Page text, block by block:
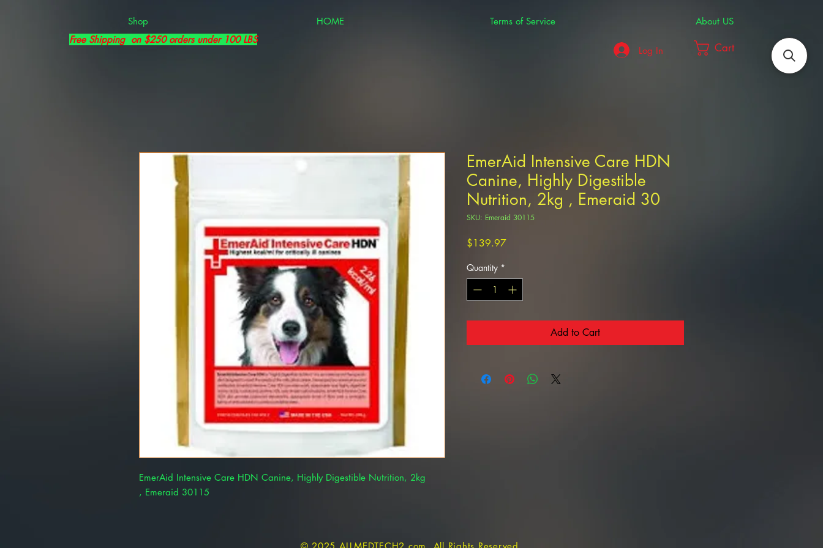
Shop HOME Terms of Service
About US
Free Shipping on $250 orders under 100 LBS
Log In
Cart
EmerAid Intensive Care HDN Canine, Highly Digestible Nutrition, 2kg
, Emeraid 30115
EmerAid Intensive Care HDN
Canine, Highly Digestible
Nutrition, 2kg , Emeraid 30
SKU: Emeraid 30115
$139.97Price
Quantity *
Add to Cart